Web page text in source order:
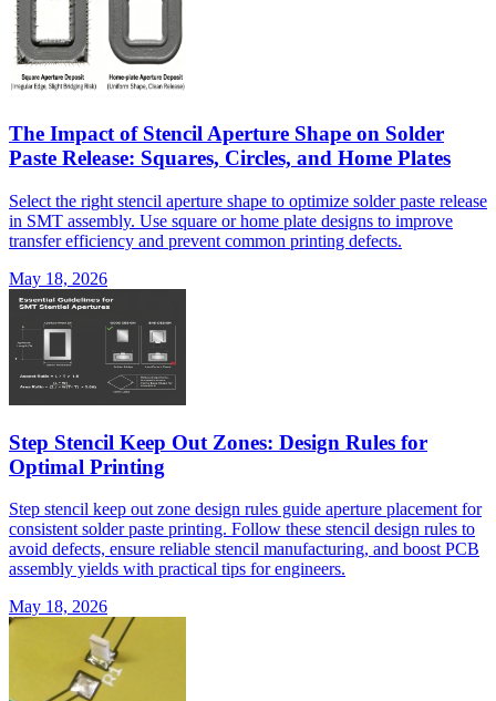
The Impact of Stencil Aperture Shape on Solder
Paste Release: Squares, Circles, and Home Plates
Select the right stencil aperture shape to optimize solder paste release
in SMT assembly. Use square or home plate designs to improve
transfer efficiency and prevent common printing defects.
May 18, 2026
Step Stencil Keep Out Zones: Design Rules for
Optimal Printing
Step stencil keep out zone design rules guide aperture placement for
consistent solder paste printing. Follow these stencil design rules to
avoid defects, ensure reliable stencil manufacturing, and boost PCB
assembly yields with practical tips for engineers.
May 18, 2026